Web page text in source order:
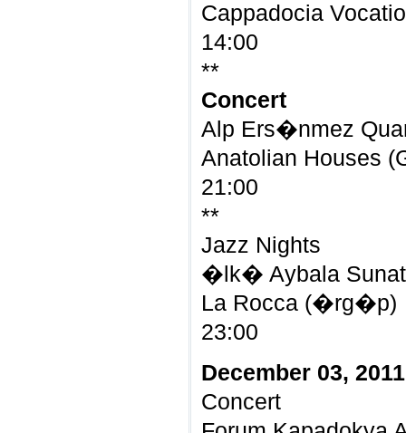
Cappadocia
14:00
**
Concert
Alp Ers�nmez
Anatolian Houses
21:00
**
Jazz Nights
�lk� Aybala
La Rocca (�rg�p)
23:00
December 03, 2011
Concert